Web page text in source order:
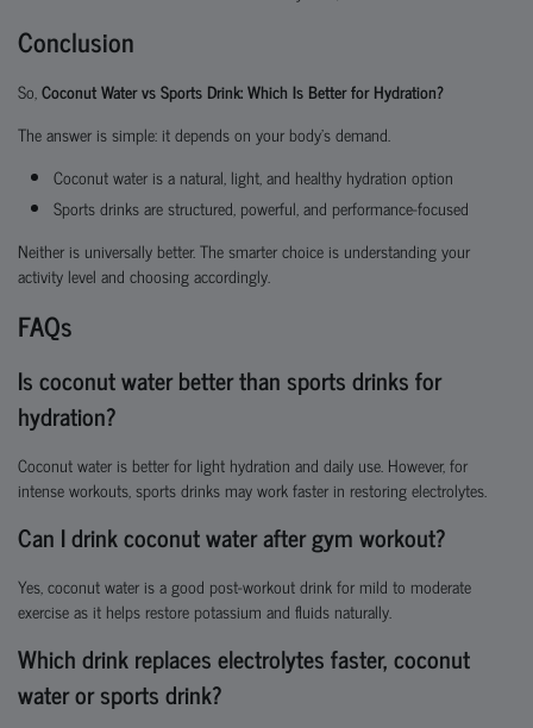
Conclusion
So,Coconut Water vs Sports Drink: Which Is Better for Hydration?
The answer is simple: it depends on your body’s demand.
Coconut water is a natural, light, and healthy hydration option
Sports drinks are structured, powerful, and performance-focused
Neither is universally better. The smarter choice is understanding your
activity level and choosing accordingly.
FAQs
Is coconut water better than sports drinks for
hydration?
Coconut water is better for light hydration and daily use. However, for
intense workouts, sports drinks may work faster in restoring electrolytes.
Can I drink coconut water after gym workout?
Yes, coconut water is a good post-workout drink for mild to moderate
exercise as it helps restore potassium and fluids naturally.
Which drink replaces electrolytes faster, coconut
water or sports drink?